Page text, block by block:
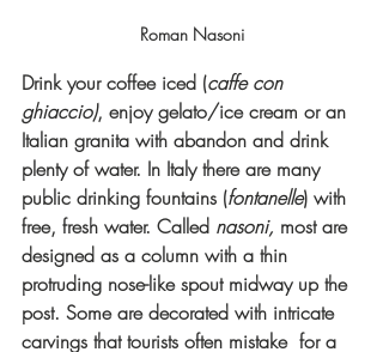
Roman Nasoni
Drink your coffee iced (caffe con
ghiaccio), enjoy gelato/ice cream or an
Italian granita with abandon and drink
plenty of water. In Italy there are many
public drinking fountains (fontanelle) with
free, fresh water. Called nasoni, most are
designed as a column with a thin
protruding nose-like spout midway up the
post. Some are decorated with intricate
carvings that tourists often mistake  for a